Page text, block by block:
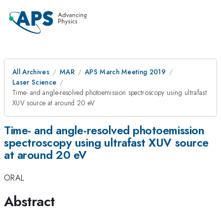
All Archives MAR
APS March Meeting 2019
Laser Science
Time- and angle-resolved photoemission spectroscopy using ultrafast
XUV source at around 20 eV
Time- and angle-resolved photoemission
spectroscopy using ultrafast XUV source
at around 20 eV
ORAL
Abstract